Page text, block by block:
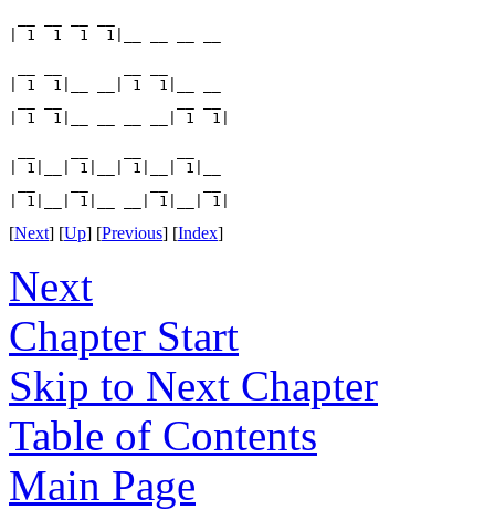
| 1  1  1  1|__ __ __ __
| 1  1|__ __| 1  1|__ __
| 1  1|__ __ __ __| 1  1|
| 1|__| 1|__| 1|__| 1|__
[Next] [Up] [Previous] [Index]
Next
Chapter Start
Skip to Next Chapter
Table of Contents
Main Page